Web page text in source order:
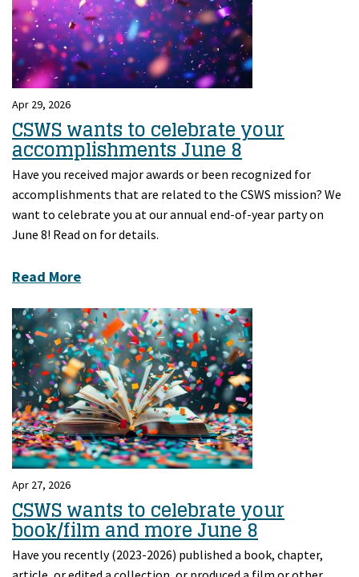
Apr 29, 2026
CSWS wants to celebrate your
accomplishments June 8
Have you received major awards or been recognized for
accomplishments that are related to the CSWS mission? We
want to celebrate you at our annual end-of-year party on
June 8! Read on for details.
Read More
Apr 27, 2026
CSWS wants to celebrate your
book/film and more June 8
Have you recently (2023-2026) published a book, chapter,